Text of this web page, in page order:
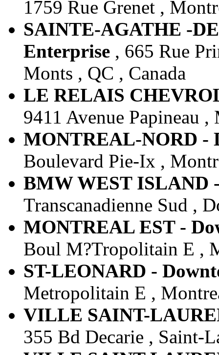
1759 Rue Grenet ,
SAINTE-AGATHE -
Enterprise , 665 Rue
Monts , QC , Canada
LE RELAIS
9411 Avenue Papineau
MONTREAL-NORD -
Boulevard Pie-Ix ,
BMW WEST ISLAND
Transcanadienne Sud ,
MONTREAL EST -
Boul M?Tropolitain E ,
ST-LEONARD -
Metropolitain E ,
VILLE SAINT-
355 Bd Decarie , Saint-